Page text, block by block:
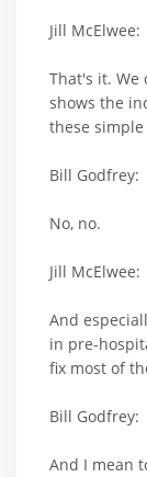
Jill McElwee:
That's it.
shows the
these
Bill Godfrey:
No, no.
Jill McElwee:
And
in pre-
fix most of
Bill Godfrey:
And I mean